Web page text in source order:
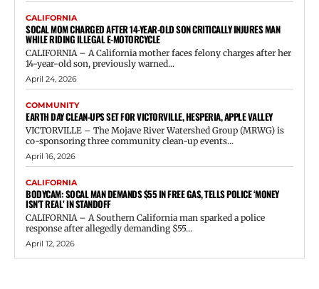
CALIFORNIA
SOCAL MOM CHARGED AFTER 14-YEAR-OLD SON CRITICALLY INJURES MAN
WHILE RIDING ILLEGAL E-MOTORCYCLE
CALIFORNIA – A California mother faces felony charges after her
14-year-old son, previously warned...
April 24, 2026
COMMUNITY
EARTH DAY CLEAN-UPS SET FOR VICTORVILLE, HESPERIA, APPLE VALLEY
VICTORVILLE – The Mojave River Watershed Group (MRWG) is
co-sponsoring three community clean-up events...
April 16, 2026
CALIFORNIA
BODYCAM: SOCAL MAN DEMANDS $55 IN FREE GAS, TELLS POLICE ‘MONEY
ISN’T REAL’ IN STANDOFF
CALIFORNIA – A Southern California man sparked a police
response after allegedly demanding $55...
April 12, 2026